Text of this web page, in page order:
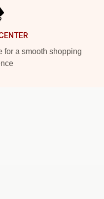
for a smooth shopping